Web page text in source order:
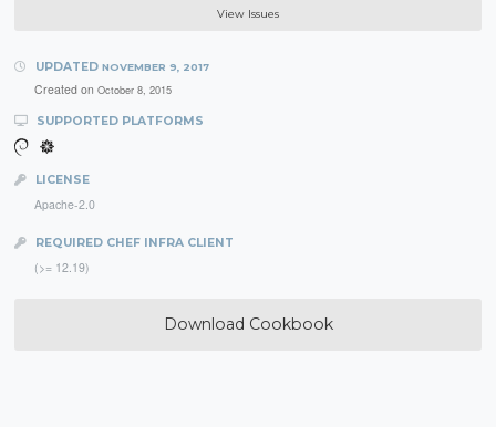
View Issues
UPDATED NOVEMBER 9, 2017
Created on October 8, 2015
SUPPORTED PLATFORMS
LICENSE
Apache-2.0
REQUIRED CHEF INFRA CLIENT
(>= 12.19)
Download Cookbook